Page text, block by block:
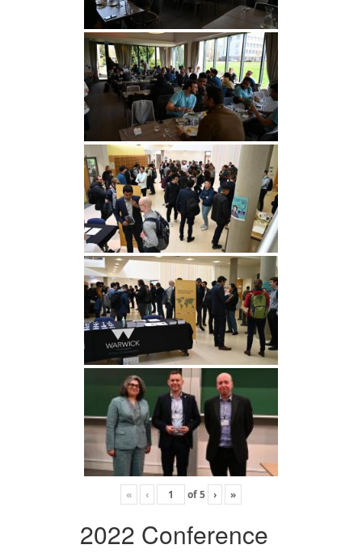
« ‹ of5 › »
2022 Conference